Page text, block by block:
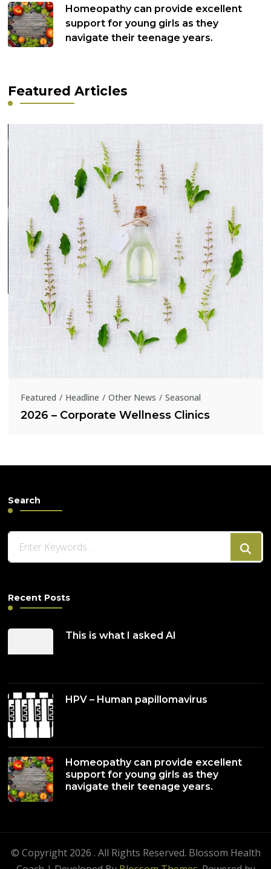
Homeopathy can provide excellent
support for young girls as they
navigate their teenage years.
Featured Articles
Featured Headline Other News Seasonal
2026 – Corporate Wellness Clinics
Search
Recent Posts
This is what I asked AI
HPV – Human papillomavirus
Homeopathy can provide excellent
support for young girls as they
navigate their teenage years.
© Copyright 2026 . All Rights Reserved. Blossom Health